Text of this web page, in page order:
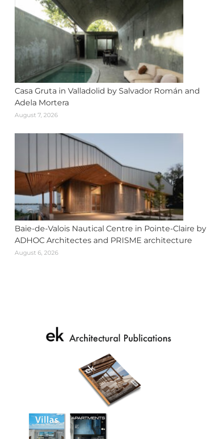
Casa Gruta in Valladolid by Salvador Román and
Adela Mortera
August 7, 2026
Baie-de-Valois Nautical Centre in Pointe-Claire by
ADHOC Architectes and PRISME architecture
August 6, 2026